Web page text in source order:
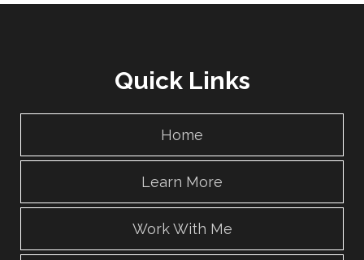
Quick Links
Home
Learn More
Work With Me